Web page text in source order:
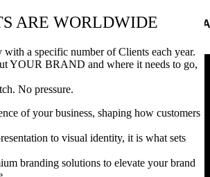
ARE WORLDWIDE
a specific number of Clients each year.
YOUR BRAND and where it needs to go,
No pressure.
of your business, shaping how customers
to visual identity, it is what sets
branding solutions to elevate your brand